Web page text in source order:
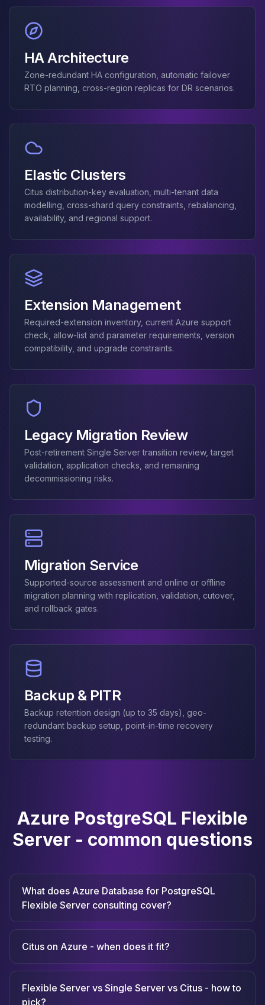
Apache Pinot Services
StarRocks
StarRocks Services
StarRocks Use Cases
AWS Database
Amazon RDS
DynamoDB
ElastiCache
DocumentDB
Amazon Keyspaces
Amazon Neptune
Amazon Timestream
MemoryDB
Amazon Redshift
OpenSearch
Kubernetes
MySQL on K8s
PostgreSQL on K8s
MongoDB on K8s
Redis on K8s
Dragonfly on K8s
Elasticsearch on K8s
Cassandra on K8s
Aerospike on K8s
ScyllaDB on K8s
MariaDB on K8s
Valkey on K8s
ClickHouse on K8s
OpenSearch on K8s
StarRocks on K8s
Apache Pinot on K8s
CDC Solutions
Flink CDC
HA Architecture
Zone-redundant HA configuration, automatic failover
RTO planning, cross-region replicas for DR scenarios.
Elastic Clusters
Citus distribution-key evaluation, multi-tenant data
modelling, cross-shard query constraints, rebalancing,
availability, and regional support.
Extension Management
Required-extension inventory, current Azure support
check, allow-list and parameter requirements, version
compatibility, and upgrade constraints.
Legacy Migration Review
Post-retirement Single Server transition review, target
validation, application checks, and remaining
decommissioning risks.
Migration Service
Supported-source assessment and online or offline
migration planning with replication, validation, cutover,
and rollback gates.
Backup & PITR
Backup retention design (up to 35 days), geo-
redundant backup setup, point-in-time recovery
testing.
Azure PostgreSQL Flexible
Server - common questions
What does Azure Database for PostgreSQL
Flexible Server consulting cover?
Citus on Azure - when does it fit?
Flexible Server vs Single Server vs Citus - how to
pick?